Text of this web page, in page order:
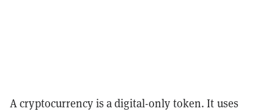
A cryptocurrency is a digital-only token. It uses